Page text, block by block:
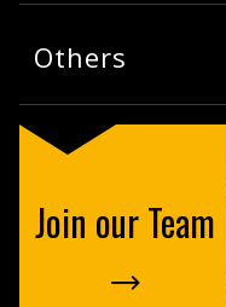
Others
Join our Team